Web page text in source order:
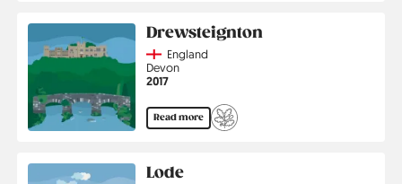
Drewsteignton
CountryEngland
Region
Devon
Jahr
2017
Read more
Lode